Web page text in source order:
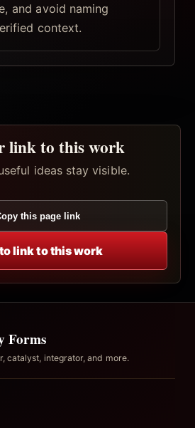
and avoid naming
context.
link to this work
ideas stay visible.
this page link
link to this work
Forms
catalyst, integrator, and more.